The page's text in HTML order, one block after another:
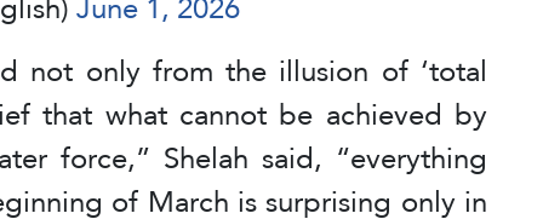
not only from the illusion of ‘total
that what cannot be achieved by
force,” Shelah said, “everything
of March is surprising only in